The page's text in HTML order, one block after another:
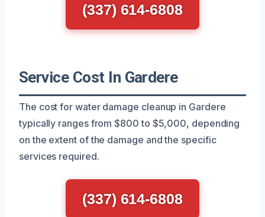
(337) 614-6808
Service Cost In Gardere
The cost for water damage cleanup in Gardere
typically ranges from $800 to $5,000, depending
on the extent of the damage and the specific
services required.
(337) 614-6808